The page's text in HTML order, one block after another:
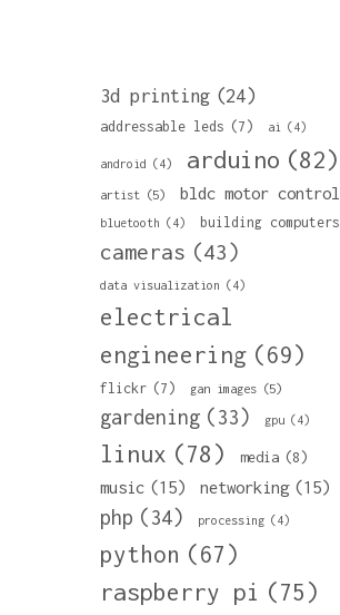
3d printing (24)
addressable leds (7) ai (4)
android (4) arduino (82)
artist (5) bldc motor control
bluetooth (4) building computers
cameras (43)
data visualization (4)
electrical
engineering (69)
flickr (7) gan images (5)
gardening (33) gpu (4)
linux (78) media (8)
music (15) networking (15)
php (34) processing (4)
python (67)
raspberry pi (75)